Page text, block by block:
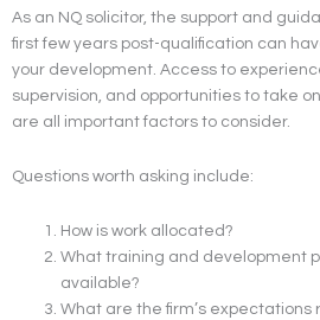
As an NQ solicitor, the support and
first few years post-qualification can
your development. Access to
supervision, and opportunities to take
are all important factors to consider.
Questions worth asking include:
How is work allocated?
What training and development
available?
What are the firm’s expectations